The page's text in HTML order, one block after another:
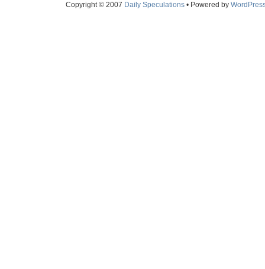
Copyright © 2007 Daily Speculations• Powered by